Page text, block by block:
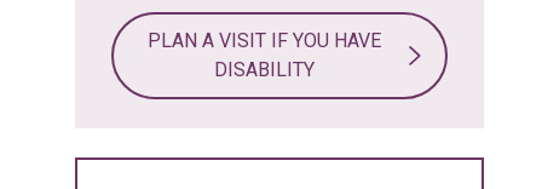
PLAN A VISIT IF YOU HAVE
DISABILITY